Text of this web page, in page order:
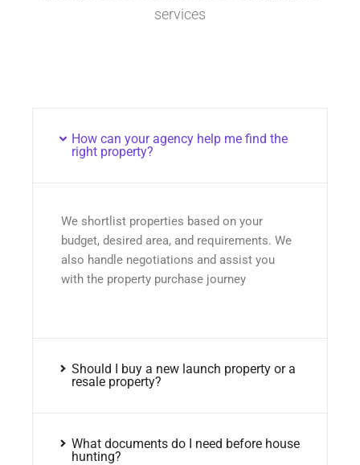
services
How can your agency help me find the
right property?
We shortlist properties based on your
budget, desired area, and requirements. We
also handle negotiations and assist you
with the property purchase journey
Should I buy a new launch property or a
resale property?
What documents do I need before house
hunting?